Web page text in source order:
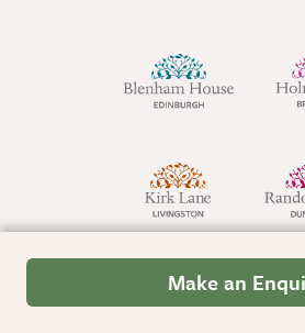
Make an